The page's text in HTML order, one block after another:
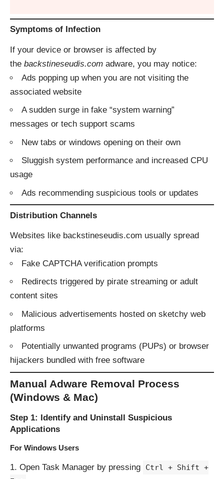
Symptoms of Infection
If your device or browser is affected by
the backstineseudis.com adware, you may notice:
Ads popping up when you are not visiting the
associated website
A sudden surge in fake “system warning”
messages or tech support scams
New tabs or windows opening on their own
Sluggish system performance and increased CPU
usage
Ads recommending suspicious tools or updates
Distribution Channels
Websites like backstineseudis.com usually spread
via:
Fake CAPTCHA verification prompts
Redirects triggered by pirate streaming or adult
content sites
Malicious advertisements hosted on sketchy web
platforms
Potentially unwanted programs (PUPs) or browser
hijackers bundled with free software
Manual Adware Removal Process
(Windows & Mac)
Step 1: Identify and Uninstall Suspicious
Applications
For Windows Users
Open Task Manager by pressing
Ctrl + Shift +